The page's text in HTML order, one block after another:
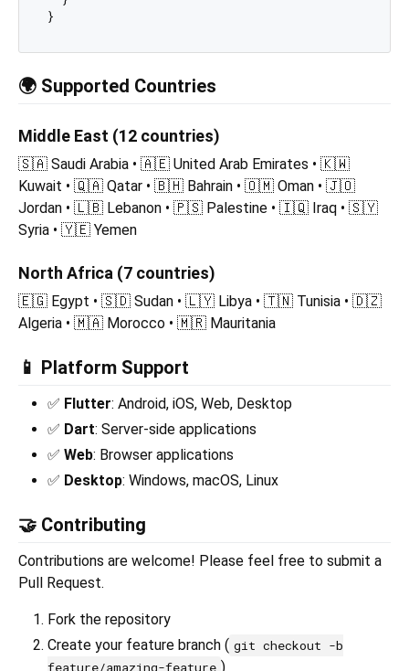
🌍 Supported Countries
Middle East (12 countries)
🇸🇦 Saudi Arabia • 🇦🇪 United Arab Emirates • 🇰🇼
Kuwait • 🇶🇦 Qatar • 🇧🇭 Bahrain • 🇴🇲 Oman • 🇯🇴
Jordan • 🇱🇧 Lebanon • 🇵🇸 Palestine • 🇮🇶 Iraq • 🇸🇾
Syria • 🇾🇪 Yemen
North Africa (7 countries)
🇪🇬 Egypt • 🇸🇩 Sudan • 🇱🇾 Libya • 🇹🇳 Tunisia • 🇩🇿
Algeria • 🇲🇦 Morocco • 🇲🇷 Mauritania
📱 Platform Support
✅ Flutter: Android, iOS, Web, Desktop
✅ Dart: Server-side applications
✅ Web: Browser applications
✅ Desktop: Windows, macOS, Linux
🤝 Contributing
Contributions are welcome! Please feel free to submit a
Pull Request.
Fork the repository
Create your feature branch ( git checkout -b
feature/amazing-feature )